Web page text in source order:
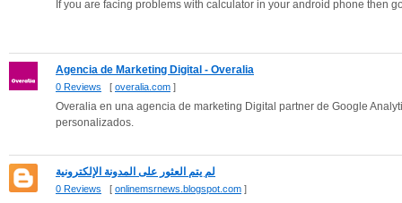
If you are facing problems with calculator in your android phone then
Agencia de Marketing Digital - Overalia
0 Reviews [ overalia.com ]
Overalia en una agencia de marketing Digital partner de Google
personalizados.
لم يتم العثور على المدونة الإلكترونية
0 Reviews [ onlinemsrnews.blogspot.com ]